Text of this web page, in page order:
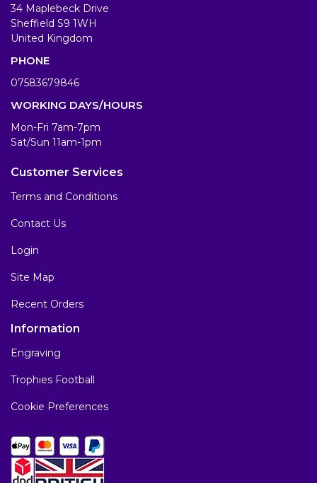
34 Maplebeck Drive
Sheffield S9 1WH
United Kingdom
PHONE
07583679846
WORKING DAYS/HOURS
Mon-Fri 7am-7pm
Sat/Sun 11am-1pm
Customer Services
Terms and Conditions
Contact Us
Login
Site Map
Recent Orders
Information
Engraving
Trophies Football
Cookie Preferences